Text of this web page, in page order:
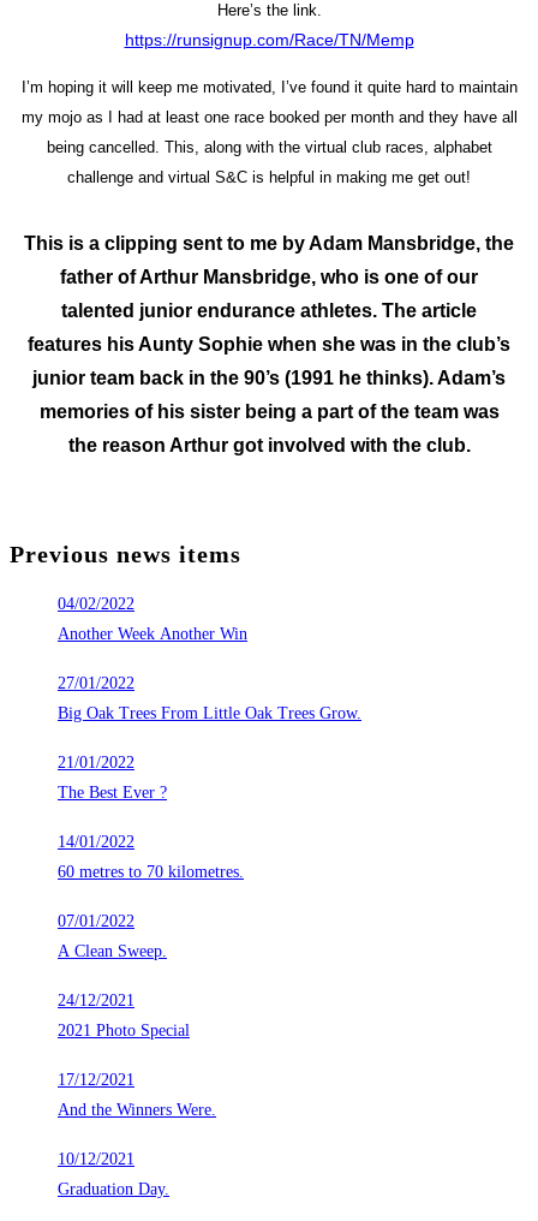
Here’s the link.
https://runsignup.com/Race/TN/Memp
I’m hoping it will keep me motivated, I’ve found it quite hard to maintain
my mojo as I had at least one race booked per month and they have all
being cancelled. This, along with the virtual club races, alphabet
challenge and virtual S&C is helpful in making me get out!
This is a clipping sent to me by Adam Mansbridge, the
father of Arthur Mansbridge, who is one of our
talented junior endurance athletes. The article
features his Aunty Sophie when she was in the club’s
junior team back in the 90’s (1991 he thinks). Adam’s
memories of his sister being a part of the team was
the reason Arthur got involved with the club.
Previous news items
04/02/2022
Another Week Another Win
27/01/2022
Big Oak Trees From Little Oak Trees Grow.
21/01/2022
The Best Ever ?
14/01/2022
60 metres to 70 kilometres.
07/01/2022
A Clean Sweep.
24/12/2021
2021 Photo Special
17/12/2021
And the Winners Were.
10/12/2021
Graduation Day.